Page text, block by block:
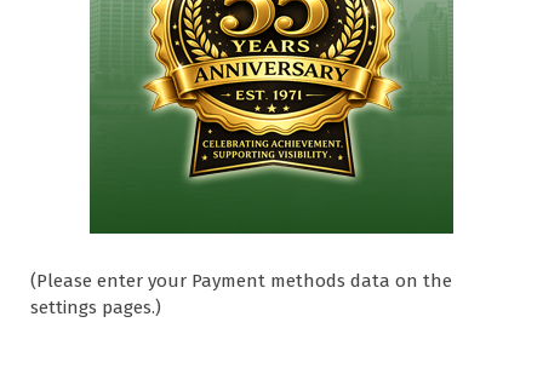
(Please enter your Payment methods data on the
settings pages.)